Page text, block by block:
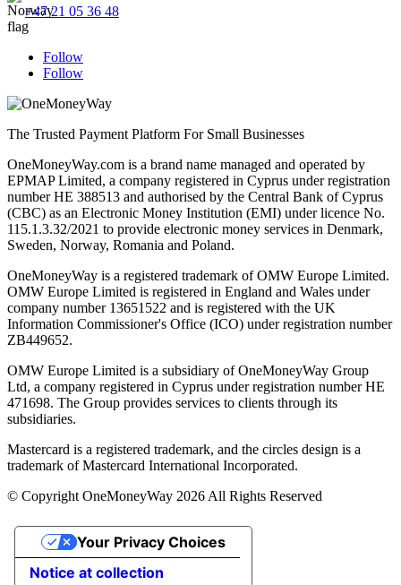
+47 21 05 36 48
Follow
Follow
The Trusted Payment Platform For Small Businesses
OneMoneyWay.com is a brand name managed and operated by
EPMAP Limited, a company registered in Cyprus under registration
number ΗΕ 388513 and authorised by the Central Bank of Cyprus
(CBC) as an Electronic Money Institution (EMI) under licence No.
115.1.3.32/2021 to provide electronic money services in Denmark,
Sweden, Norway, Romania and Poland.
OneMoneyWay is a registered trademark of OMW Europe Limited.
OMW Europe Limited is registered in England and Wales under
company number 13651522 and is registered with the UK
Information Commissioner's Office (ICO) under registration number
ZB449652.
OMW Europe Limited is a subsidiary of OneMoneyWay Group
Ltd, a company registered in Cyprus under registration number ΗΕ
471698. The Group provides services to clients through its
subsidiaries.
Mastercard is a registered trademark, and the circles design is a
trademark of Mastercard International Incorporated.
© Copyright OneMoneyWay 2026 All Rights Reserved
Notice at collection
Your Privacy Choices